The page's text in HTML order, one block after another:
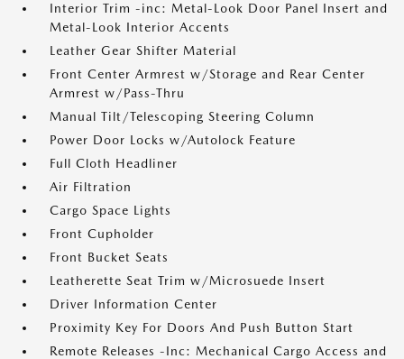
Interior Trim -inc: Metal-Look Door Panel Insert and
Metal-Look Interior Accents
Leather Gear Shifter Material
Front Center Armrest w/Storage and Rear Center
Armrest w/Pass-Thru
Manual Tilt/Telescoping Steering Column
Power Door Locks w/Autolock Feature
Full Cloth Headliner
Air Filtration
Cargo Space Lights
Front Cupholder
Front Bucket Seats
Leatherette Seat Trim w/Microsuede Insert
Driver Information Center
Proximity Key For Doors And Push Button Start
Remote Releases -Inc: Mechanical Cargo Access and